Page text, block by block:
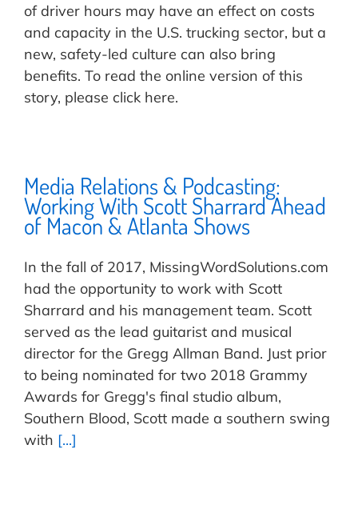
of driver hours may have an effect on costs
and capacity in the U.S. trucking sector, but a
new, safety-led culture can also bring
benefits. To read the online version of this
story, please click here.
Media Relations & Podcasting:
Working With Scott Sharrard Ahead
of Macon & Atlanta Shows
In the fall of 2017, MissingWordSolutions.com
had the opportunity to work with Scott
Sharrard and his management team. Scott
served as the lead guitarist and musical
director for the Gregg Allman Band. Just prior
to being nominated for two 2018 Grammy
Awards for Gregg's final studio album,
Southern Blood, Scott made a southern swing
with [...]